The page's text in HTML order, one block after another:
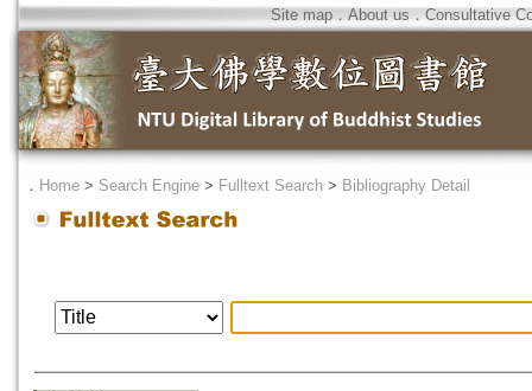
Site map．About us ． Consultative
． Home > Search Engine > Fulltext Search > Bibliography Detail